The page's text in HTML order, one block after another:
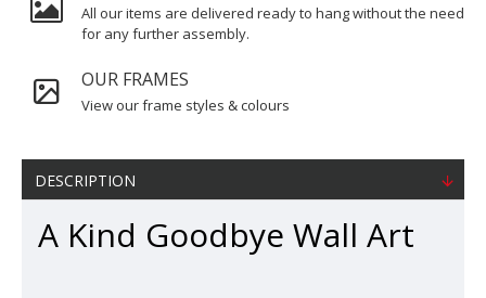
All our items are delivered ready to hang without the need
for any further assembly.
OUR FRAMES
View our frame styles & colours
DESCRIPTION
A Kind Goodbye Wall Art